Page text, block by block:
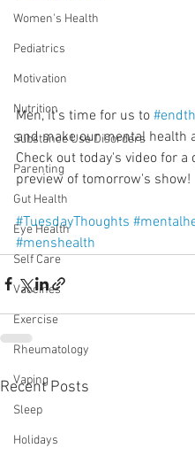
Women's Health
Pediatrics
Motivation
Nutrition
Substance Use Disorders
Parenting
Gut Health
Eye Health
Self Care
Vaccines
Exercise
Rheumatology
Vaping
Sleep
Holidays
Men, it's time for us to
and make our mental health
Check out today's video for a
preview of tomorrow's show!
#TuesdayThoughts
#menshealth
Recent Posts